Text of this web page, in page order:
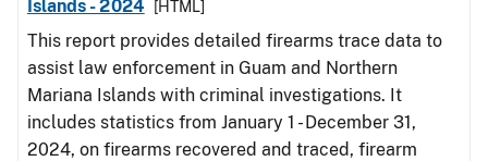
Islands - 2024 [HTML]
This report provides detailed firearms trace data to
assist law enforcement in Guam and Northern
Mariana Islands with criminal investigations. It
includes statistics from January 1 - December 31,
2024, on firearms recovered and traced, firearm